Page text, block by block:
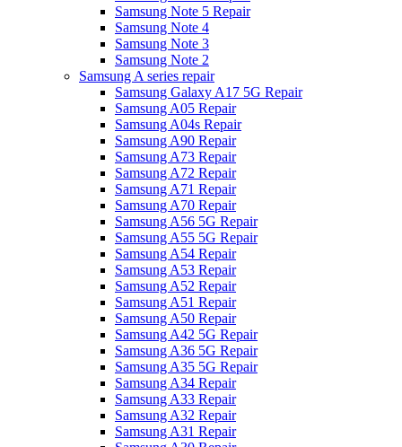
Samsung Note 5 Repair
Samsung Note 4
Samsung Note 3
Samsung Note 2
Samsung A series repair
Samsung Galaxy A17 5G Repair
Samsung A05 Repair
Samsung A04s Repair
Samsung A90 Repair
Samsung A73 Repair
Samsung A72 Repair
Samsung A71 Repair
Samsung A70 Repair
Samsung A56 5G Repair
Samsung A55 5G Repair
Samsung A54 Repair
Samsung A53 Repair
Samsung A52 Repair
Samsung A51 Repair
Samsung A50 Repair
Samsung A42 5G Repair
Samsung A36 5G Repair
Samsung A35 5G Repair
Samsung A34 Repair
Samsung A33 Repair
Samsung A32 Repair
Samsung A31 Repair